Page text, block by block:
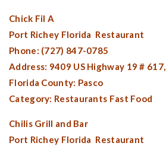
Chick Fil A
Port Richey Florida Restaurant
Phone: (727) 847-0785
Address: 9409 US Highway 19 # 617,
Florida County: Pasco
Category: Restaurants Fast Food
Chilis Grill and Bar
Port Richey Florida Restaurant